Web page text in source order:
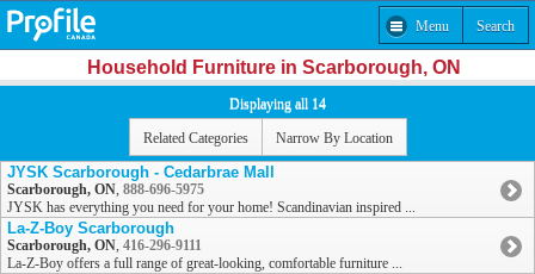
Menu Search
Household Furniture in Scarborough, ON
Displaying all 14
Related Categories Narrow By Location
JYSK Scarborough - Cedarbrae Mall
Scarborough, ON, 888-696-5975
JYSK has everything you need for your home! Scandinavian inspired ...
La-Z-Boy Scarborough
Scarborough, ON, 416-296-9111
La-Z-Boy offers a full range of great-looking, comfortable furniture ...